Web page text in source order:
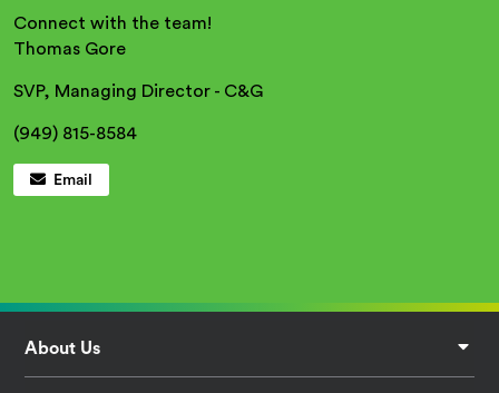
Connect with the team!
Thomas Gore
SVP, Managing Director - C&G
(949) 815-8584
Email
Footer
About Us